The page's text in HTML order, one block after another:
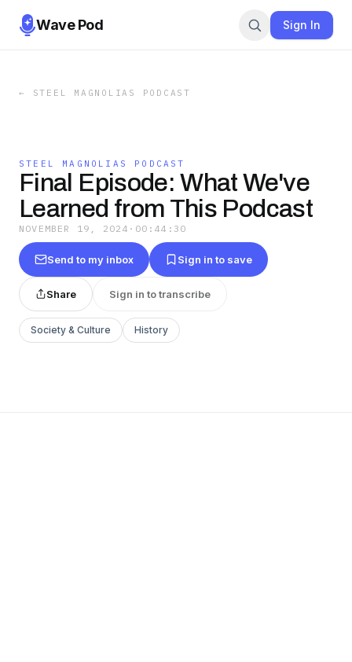
Wave Pod Sign In
← STEEL MAGNOLIAS PODCAST
STEEL MAGNOLIAS PODCAST
Final Episode: What We've
Learned from This Podcast
NOVEMBER 19, 2024 · 00:44:30
Send to my inbox Sign in to save
Share Sign in to transcribe
Society & Culture History